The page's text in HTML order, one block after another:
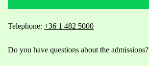
Telephone: +36 1 482 5000
Do you have questions about the admissions?